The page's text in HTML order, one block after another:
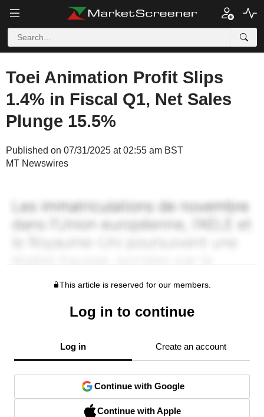
Toei Animation Profit Slips
1.4% in Fiscal Q1, Net Sales
Plunge 15.5%
Published on 07/31/2025 at 02:55 am BST
MT Newswires
This article is reserved for our members.
Log in to continue
Log in Create an account
Continue with Google
Continue with Apple